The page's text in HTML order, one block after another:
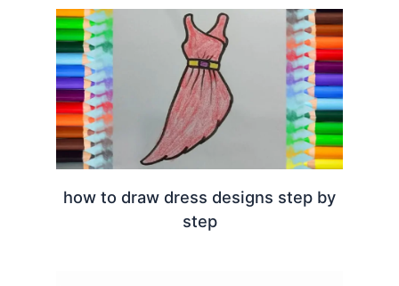
how to draw dress designs step by
step